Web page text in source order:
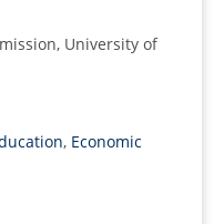
University of
, Economic